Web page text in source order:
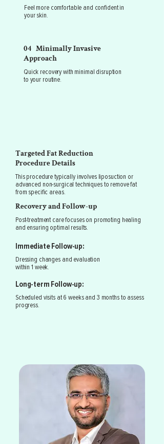
Feel more comfortable and confident in
your skin.
04 Minimally Invasive
Approach
Quick recovery with minimal disruption
to your routine.
Targeted Fat Reduction
Procedure Details
This procedure typically involves liposuction or
advanced non-surgical techniques to remove fat
from specific areas.
Recovery and Follow-up
Post-treatment care focuses on promoting healing
and ensuring optimal results.
Immediate Follow-up:
Dressing changes and evaluation
within 1 week.
Long-term Follow-up:
Scheduled visits at 6 weeks and 3 months to assess
progress.